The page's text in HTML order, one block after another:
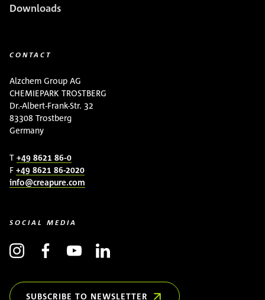
Downloads
CONTACT
Alzchem Group AG
CHEMIEPARK TROSTBERG
Dr.-Albert-Frank-Str. 32
83308 Trostberg
Germany
T +49 8621 86-0
F +49 8621 86-2020
info@creapure.com
SOCIAL MEDIA
SUBSCRIBE TO NEWSLETTER